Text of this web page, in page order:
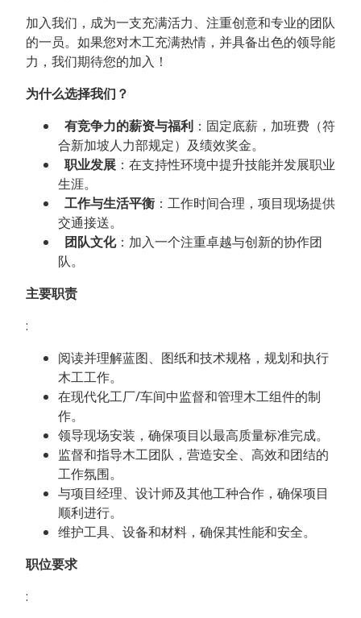
加入我们，成为一支充满活力、注重创意和专业的团队
的一员。如果您对木工充满热情，并具备出色的领导能
力，我们期待您的加入！
为什么选择我们？
有竞争力的薪资与福利 ：固定底薪，加班费（符
合新加坡人力部规定）及绩效奖金。
职业发展 ：在支持性环境中提升技能并发展职业
生涯。
工作与生活平衡 ：工作时间合理，项目现场提供
交通接送。
团队文化：加入一个注重卓越与创新的协作团
队。
主要职责
:
阅读并理解蓝图、图纸和技术规格，规划和执行
木工工作。
在现代化工厂/车间中监督和管理木工组件的制
作。
领导现场安装，确保项目以最高质量标准完成。
监督和指导木工团队，营造安全、高效和团结的
工作氛围。
与项目经理、设计师及其他工种合作，确保项目
顺利进行。
维护工具、设备和材料，确保其性能和安全。
职位要求
: